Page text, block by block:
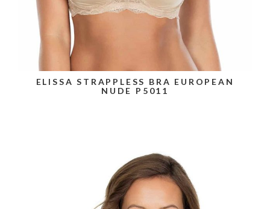
ELISSA STRAPPLESS BRA EUROPEAN
NUDE P5011